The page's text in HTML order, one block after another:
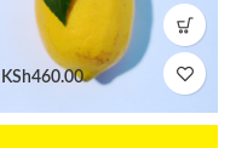
KSh460.00